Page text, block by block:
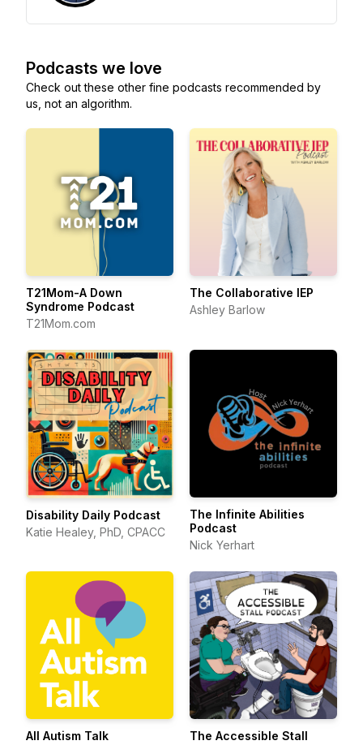
Podcasts we love
Check out these other fine podcasts recommended by
us, not an algorithm.
T21Mom-A Down
Syndrome Podcast
T21Mom.com
The Collaborative IEP
Ashley Barlow
Disability Daily Podcast
Katie Healey, PhD, CPACC
The Infinite Abilities
Podcast
Nick Yerhart
All Autism Talk
The Accessible Stall